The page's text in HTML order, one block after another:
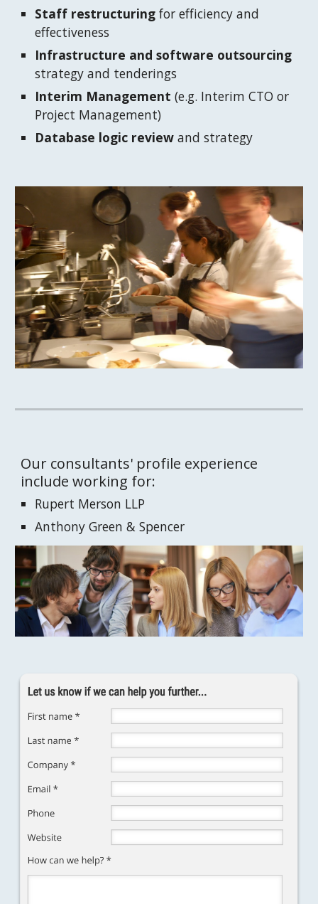
Staff restructuring for efficiency and
effectiveness
Infrastructure and software outsourcing
strategy and tenderings
Interim Management (e.g. Interim CTO or
Project Management)
Database logic review and strategy
Our consultants' profile experience
include working for:
Rupert Merson LLP
Anthony Green & Spencer